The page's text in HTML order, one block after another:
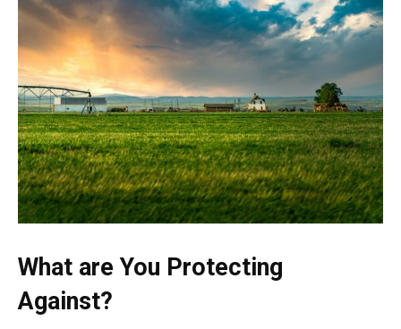
What are You Protecting
Against?